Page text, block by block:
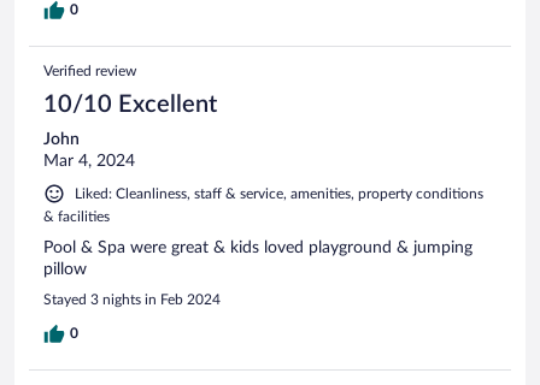
0
Verified review
10/10 Excellent
John
Mar 4, 2024
Liked: Cleanliness, staff & service, amenities, property conditions
& facilities
Pool & Spa were great & kids loved playground & jumping
pillow
Stayed 3 nights in Feb 2024
0